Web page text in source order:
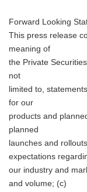
Forward Looking
This press release
meaning of
the Private
not
limited to,
for our
products and
planned
launches and
expectations
our industry and
and volume; (c)